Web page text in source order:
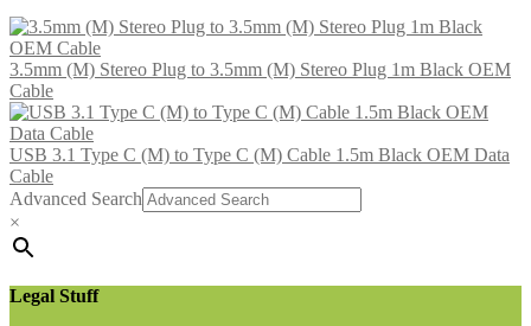
3.5mm (M) Stereo Plug to 3.5mm (M) Stereo Plug 1m Black OEM
Cable
USB 3.1 Type C (M) to Type C (M) Cable 1.5m Black OEM Data
Cable
Advanced Search
×
Legal Stuff